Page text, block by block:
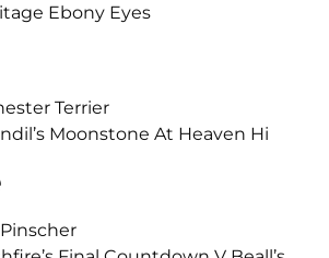
Ebony Eyes
Terrier
Moonstone At Heaven Hi